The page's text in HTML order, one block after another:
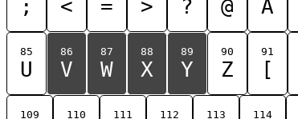
; < = > ? @ A
85
U
86
V
87
W
88
X
89
Y
90
Z
91
[
109 110 111 112 113 114